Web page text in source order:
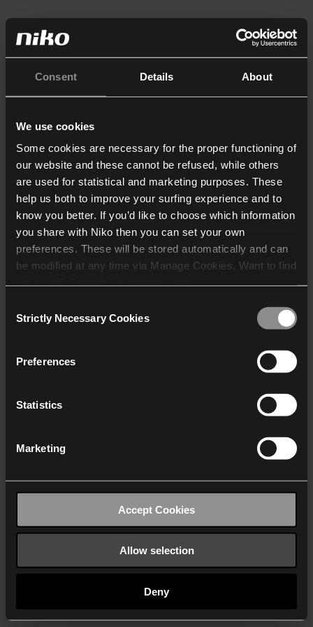
Consent Details About
We use cookies
Some cookies are necessary for the proper functioning of
our website and these cannot be refused, while others
are used for statistical and marketing purposes. These
help us both to improve your surfing experience and to
know you better. If you’d like to choose which information
you share with Niko then you can set your own
preferences. These will be stored automatically and can
be modified at any time via Manage Cookies. Want to find
who may receive and
Selection
Strictly Necessary Cookies
Preferences
Statistics
Marketing
Accept Cookies
Allow selection
Deny